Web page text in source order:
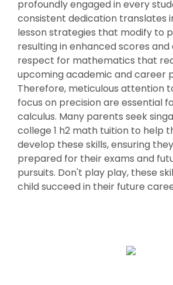
profoundly engaged in every
consistent dedication translates
lesson strategies that modify to
resulting in enhanced scores and
respect for mathematics that
upcoming academic and career
Therefore, meticulous attention
focus on precision are essential
calculus. Many parents seek
college 1 h2 math tuition to help
develop these skills, ensuring
prepared for their exams and
pursuits. Don't play play, these
child succeed in their future